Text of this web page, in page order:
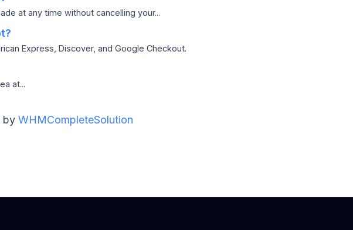
at any time without cancelling your...
Express, Discover, and Google Checkout.
at...
byWHMCompleteSolution